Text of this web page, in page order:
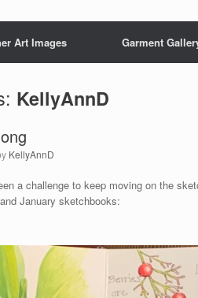
Art Images Garment
KellyAnnD
KellyAnnD
a challenge to keep moving on the
January sketchbooks: